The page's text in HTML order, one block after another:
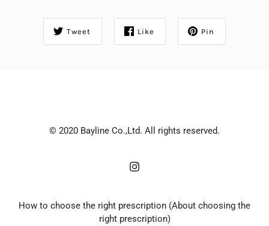
Tweet Like Pin
© 2020 Bayline Co.,Ltd. All rights reserved.
How to choose the right prescription (About choosing the
right prescription)